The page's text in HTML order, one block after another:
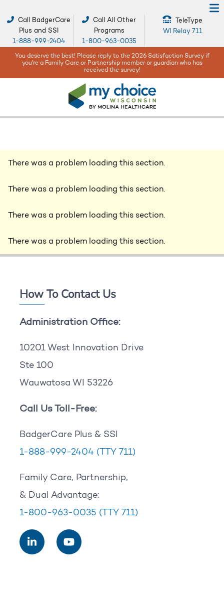
Call BadgerCare
Plus and SSI
1-888-999-2404
Call All Other
Programs
1-800-963-0035
TeleType
WI Relay 711
reply to the 2026 Satisfaction Survey if
member or guardian who has
When bad weather or
being are our top
There was a problem loading this section.
There was a problem loading this section.
There was a problem loading this section.
There was a problem loading this section.
How To Contact Us
Administration Office:
10201 West Innovation Drive
Ste 100
Wauwatosa WI 53226
Call Us Toll-Free:
BadgerCare Plus & SSI
1-888-999-2404 (TTY 711)
Family Care, Partnership,
& Dual Advantage:
1-800-963-0035 (TTY 711)